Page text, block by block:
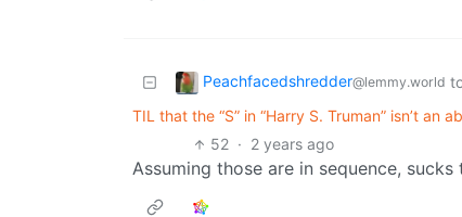
Peachfacedshredder@lemmy.world
TIL that the “S” in “Harry S. Truman” isn’t an
52 · 2 years ago
Assuming those are in sequence,